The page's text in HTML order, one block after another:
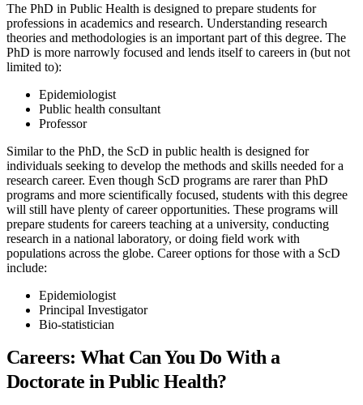
The PhD in Public Health is designed to prepare students for
professions in academics and research. Understanding research
theories and methodologies is an important part of this degree. The
PhD is more narrowly focused and lends itself to careers in (but not
limited to):
Epidemiologist
Public health consultant
Professor
Similar to the PhD, the ScD in public health is designed for
individuals seeking to develop the methods and skills needed for a
research career. Even though ScD programs are rarer than PhD
programs and more scientifically focused, students with this degree
will still have plenty of career opportunities. These programs will
prepare students for careers teaching at a university, conducting
research in a national laboratory, or doing field work with
populations across the globe. Career options for those with a ScD
include:
Epidemiologist
Principal Investigator
Bio-statistician
Careers: What Can You Do With a
Doctorate in Public Health?